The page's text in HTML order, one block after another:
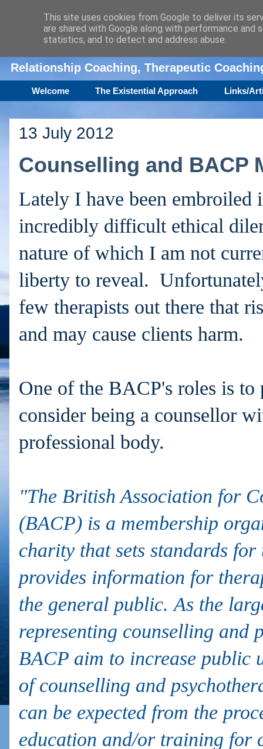
Amanda Williamson
Relationship Coaching, Therapeutic
Welcome The Existential Approach Links/
13 July 2012
Counselling and BACP
Lately I have been embroiled
incredibly difficult ethical
nature of which I am not
liberty to reveal.
few therapists out there that
and may cause clients harm.
One of the BACP's roles is
consider being a counsellor
professional body.
"The British Association for
(BACP) is a membership
charity that sets standards
provides information for
the general public. As the
representing counselling and
BACP aim to increase public
of counselling and
can be expected from the
education and/or training for
This site uses cookies from Google to deliver its
are shared with Google along with performance
statistics, and to detect and address abuse.